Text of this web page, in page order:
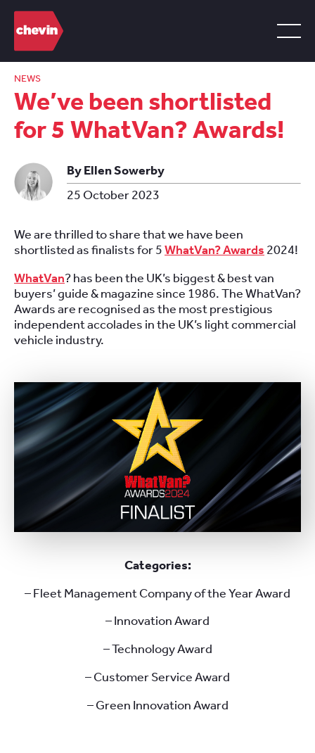
NEWS
We’ve been shortlisted
for 5 WhatVan? Awards!
By Ellen Sowerby
25 October 2023
We are thrilled to share that we have been
shortlisted as finalists for 5WhatVan? Awards 2024!
WhatVan? has been the UK’s biggest & best van
buyers’ guide & magazine since 1986. The WhatVan?
Awards are recognised as the most prestigious
independent accolades in the UK’s light commercial
vehicle industry.
Categories:
– Fleet Management Company of the Year Award
– Innovation Award
– Technology Award
– Customer Service Award
– Green Innovation Award